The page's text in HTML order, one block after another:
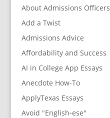
About Admissions Officers
Add a Twist
Admissions Advice
Affordability and Success
AI in College App Essays
Anecdote How-To
ApplyTexas Essays
Avoid "English-ese"